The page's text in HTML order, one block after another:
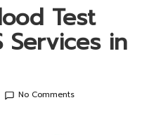
Test
Services in
No Comments